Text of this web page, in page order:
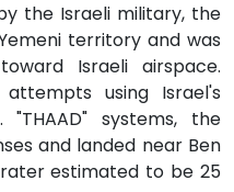
the Israeli military, the
territory and was
Israeli airspace.
using Israel's
systems, the
and landed near Ben
estimated to be 25